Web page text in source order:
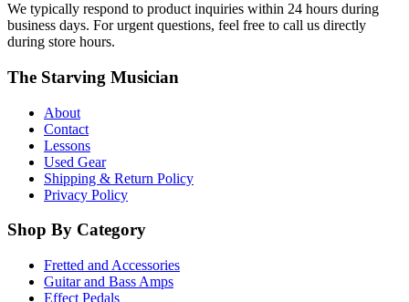
We typically respond to product inquiries within 24 hours during
business days. For urgent questions, feel free to call us directly
during store hours.
The Starving Musician
About
Contact
Lessons
Used Gear
Shipping & Return Policy
Privacy Policy
Shop By Category
Fretted and Accessories
Guitar and Bass Amps
Effect Pedals